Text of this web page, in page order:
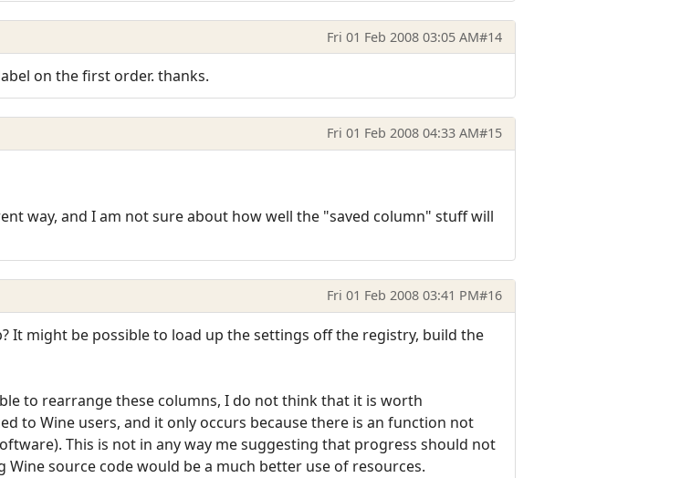
Fri 01 Feb 2008 03:05 AM#14
on the first order. thanks.
Fri 01 Feb 2008 04:33 AM#15
way, and I am not sure about how well the "saved column" stuff will
Fri 01 Feb 2008 03:41 PM#16
It might be possible to load up the settings off the registry, build the
to rearrange these columns, I do not think that it is worth
to Wine users, and it only occurs because there is an function not
This is not in any way me suggesting that progress should not
source code would be a much better use of resources.